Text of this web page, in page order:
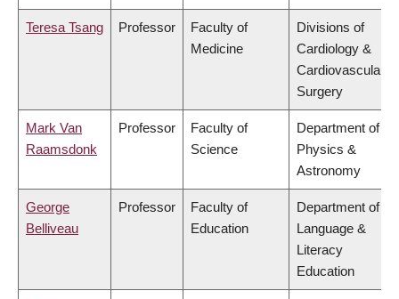
Teresa Tsang Professor
Faculty of
Medicine
Divisions of
Cardiology &
Cardiovascular
Surgery
Mark Van
Raamsdonk
Professor
Faculty of
Science
Department of
Physics &
Astronomy
George
Belliveau
Professor
Faculty of
Education
Department of
Language &
Literacy
Education